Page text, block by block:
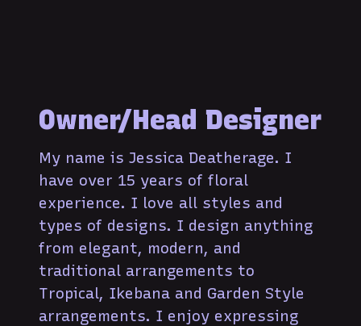
Owner/Head Designer
My name is Jessica Deatherage. I
have over 15 years of floral
experience. I love all styles and
types of designs. I design anything
from elegant, modern, and
traditional arrangements to
Tropical, Ikebana and Garden Style
arrangements. I enjoy expressing